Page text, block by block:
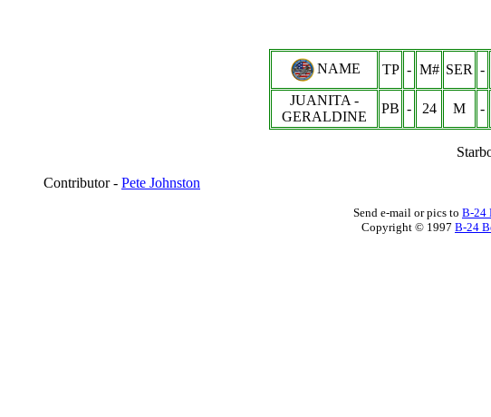
NAME TP - M# SER -
JUANITA -
GERALDINE
PB - 24 M -
Contributor - Pete Johnston
Send e-mail or pics to B-24
Copyright © 1997 B-24